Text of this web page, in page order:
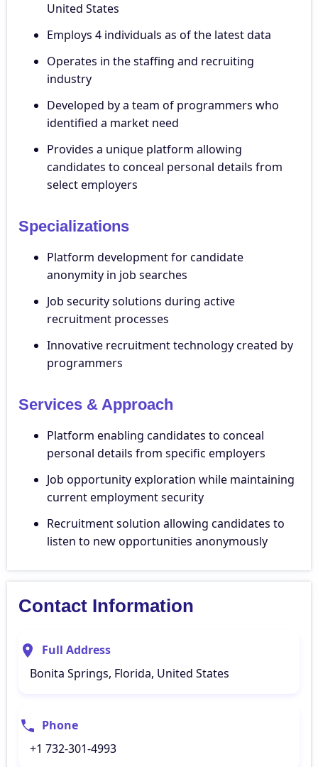
United States
Employs 4 individuals as of the latest data
Operates in the staffing and recruiting
industry
Developed by a team of programmers who
identified a market need
Provides a unique platform allowing
candidates to conceal personal details from
select employers
Specializations
Platform development for candidate
anonymity in job searches
Job security solutions during active
recruitment processes
Innovative recruitment technology created by
programmers
Services & Approach
Platform enabling candidates to conceal
personal details from specific employers
Job opportunity exploration while maintaining
current employment security
Recruitment solution allowing candidates to
listen to new opportunities anonymously
Contact Information
Full Address
Bonita Springs, Florida, United States
Phone
+1 732-301-4993